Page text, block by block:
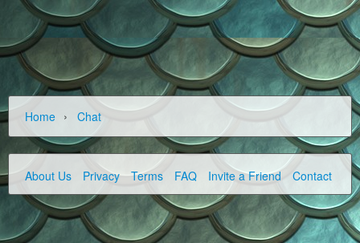
Home › Chat
About Us Privacy Terms FAQ Invite a Friend Contact Us